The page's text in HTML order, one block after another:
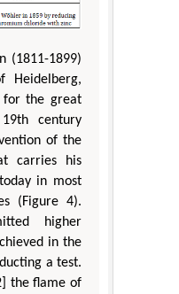
(1811-1899)
Heidelberg,
for the great
century
of the
carries his
in most
(Figure 4).
higher
in the
a test.
the flame of